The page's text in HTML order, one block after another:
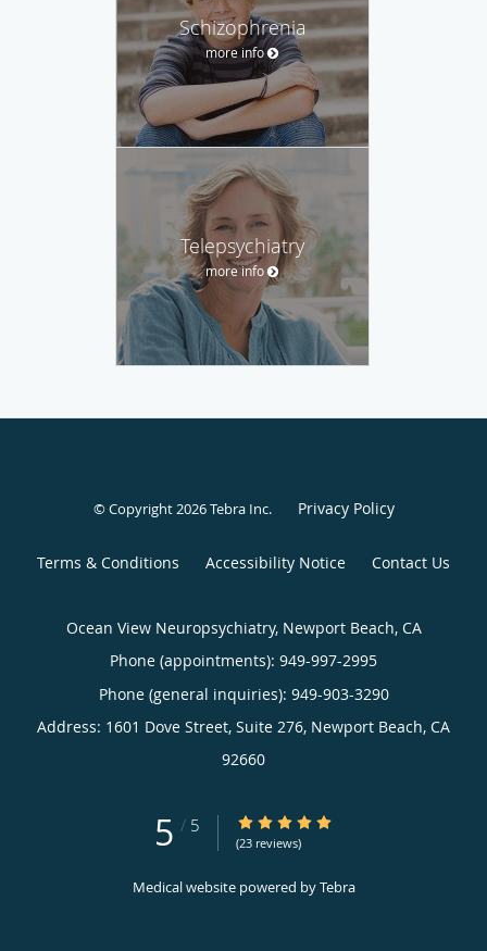
Schizophrenia
more info
Telepsychiatry
more info
© Copyright 2026Tebra Inc. Privacy Policy
Terms & Conditions Accessibility Notice Contact Us
Ocean View Neuropsychiatry, Newport Beach, CA
Phone (appointments): 949-997-2995
Phone (general inquiries): 949-903-3290
Address: 1601 Dove Street, Suite 276, Newport Beach, CA
92660
5 / 5 5/5 Star Rating
(23 reviews)
Medical website powered byTebra